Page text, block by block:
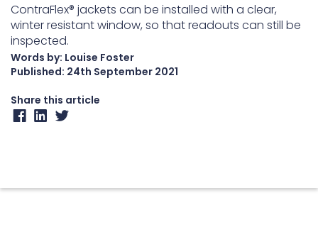
ContraFlex® jackets can be installed with a clear,
winter resistant window, so that readouts can still be
inspected.
Words by: Louise Foster
Published: 24th September 2021
Share this article